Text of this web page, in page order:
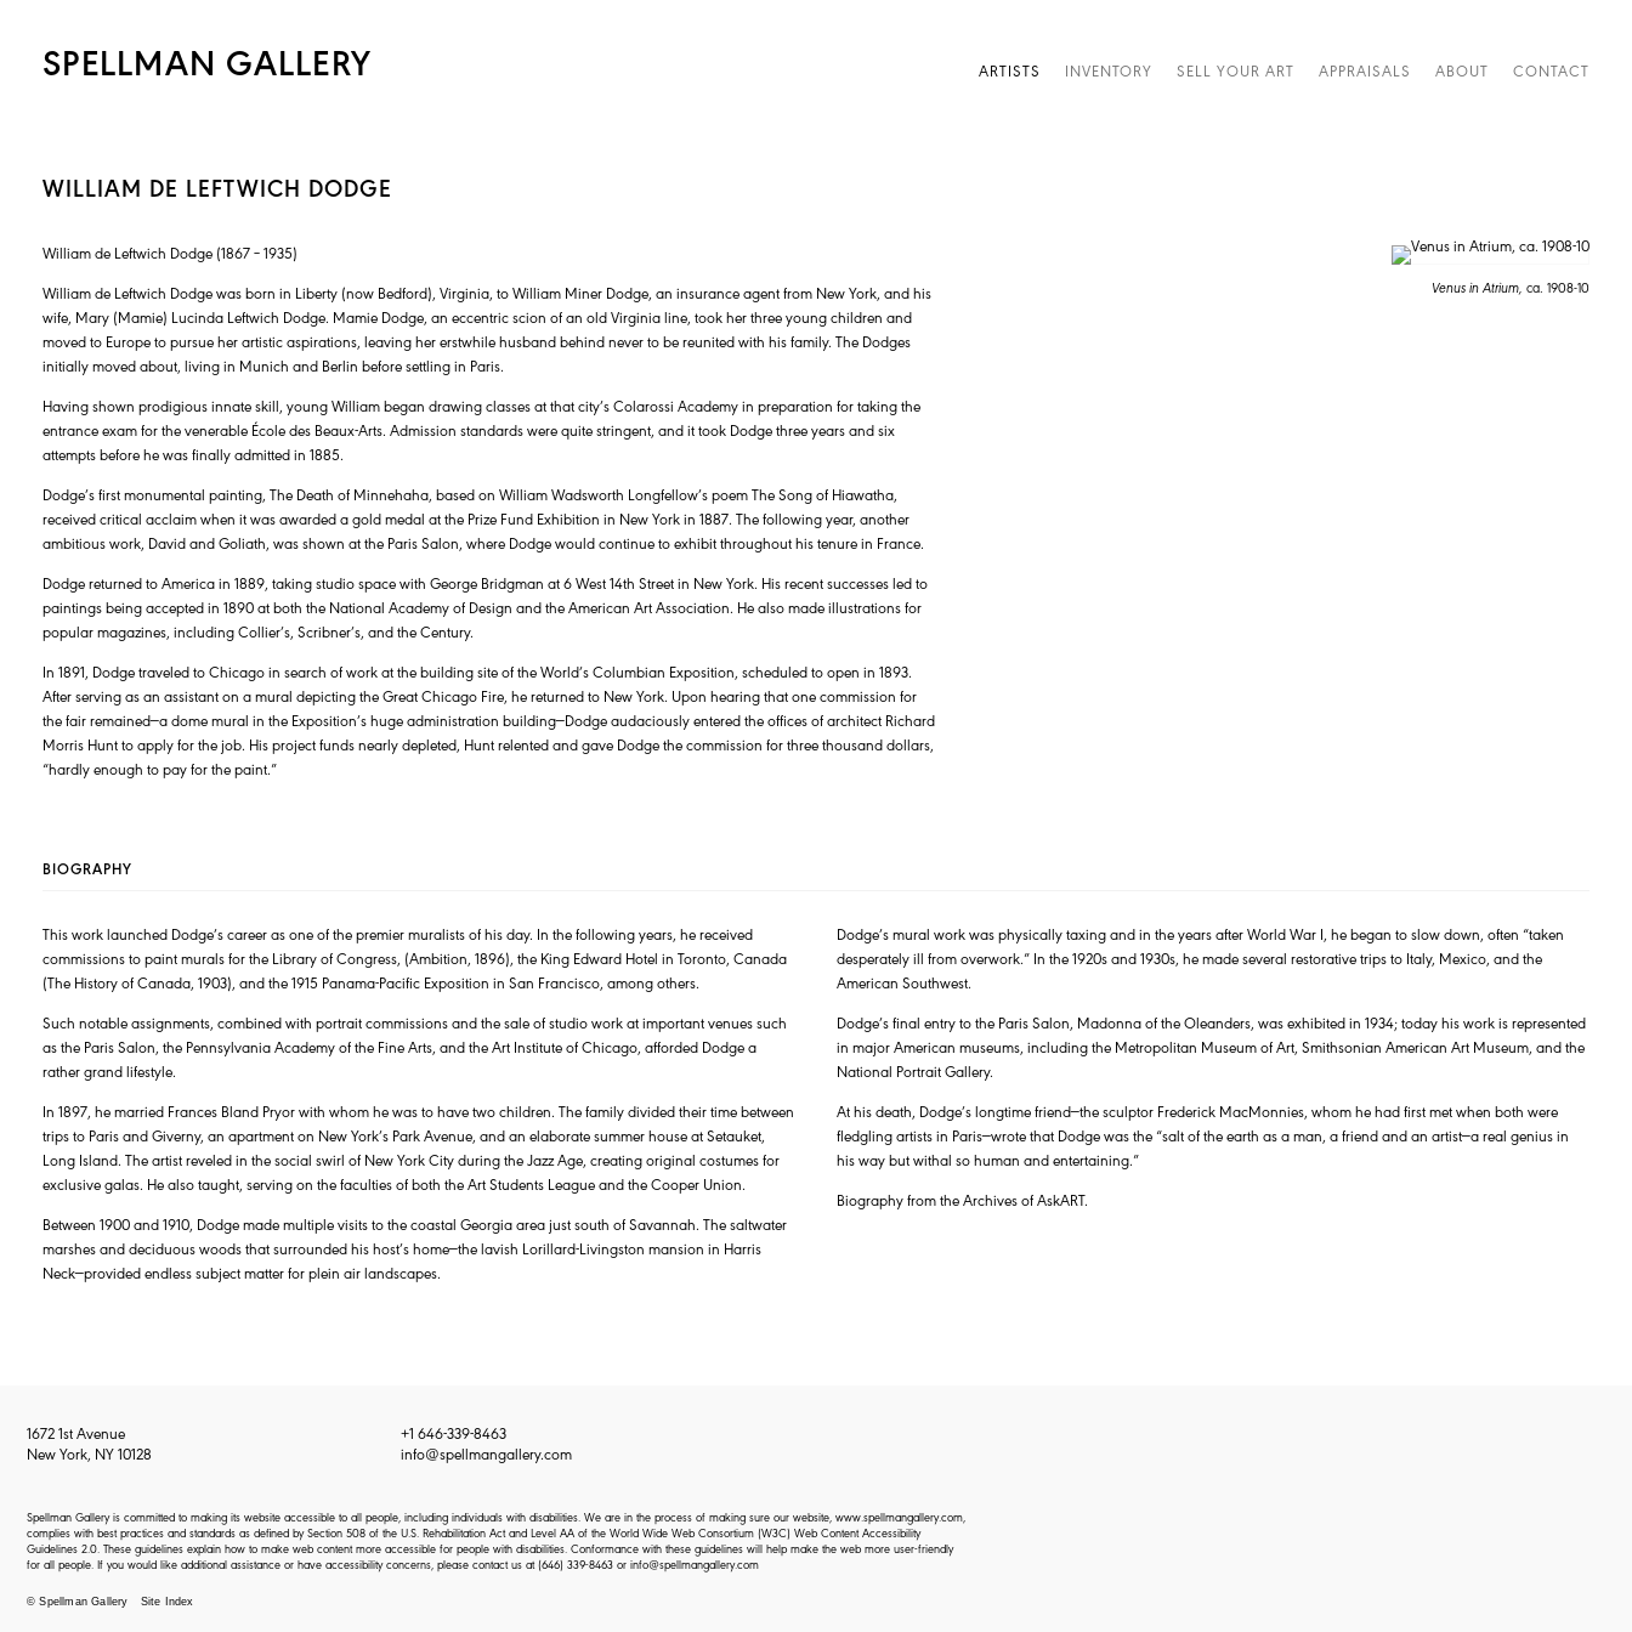
SPELLMAN GALLERY ARTISTS INVENTORY SELL YOUR ART APPRAISALS ABOUT CONTACT
WILLIAM DE LEFTWICH DODGE
Venus in Atrium, ca. 1908-10
William de Leftwich Dodge (1867 – 1935)
William de Leftwich Dodge was born in Liberty (now Bedford), Virginia, to William Miner Dodge, an insurance agent from New York, and his
wife, Mary (Mamie) Lucinda Leftwich Dodge. Mamie Dodge, an eccentric scion of an old Virginia line, took her three young children and
moved to Europe to pursue her artistic aspirations, leaving her erstwhile husband behind never to be reunited with his family. The Dodges
initially moved about, living in Munich and Berlin before settling in Paris.
Having shown prodigious innate skill, young William began drawing classes at that city’s Colarossi Academy in preparation for taking the
entrance exam for the venerable École des Beaux-Arts. Admission standards were quite stringent, and it took Dodge three years and six
attempts before he was finally admitted in 1885.
Dodge’s first monumental painting, The Death of Minnehaha, based on William Wadsworth Longfellow’s poem The Song of Hiawatha,
received critical acclaim when it was awarded a gold medal at the Prize Fund Exhibition in New York in 1887. The following year, another
ambitious work, David and Goliath, was shown at the Paris Salon, where Dodge would continue to exhibit throughout his tenure in France.
Dodge returned to America in 1889, taking studio space with George Bridgman at 6 West 14th Street in New York. His recent successes led to
paintings being accepted in 1890 at both the National Academy of Design and the American Art Association. He also made illustrations for
popular magazines, including Collier’s, Scribner’s, and the Century.
In 1891, Dodge traveled to Chicago in search of work at the building site of the World’s Columbian Exposition, scheduled to open in 1893.
After serving as an assistant on a mural depicting the Great Chicago Fire, he returned to New York. Upon hearing that one commission for
the fair remained—a dome mural in the Exposition’s huge administration building—Dodge audaciously entered the offices of architect Richard
Morris Hunt to apply for the job. His project funds nearly depleted, Hunt relented and gave Dodge the commission for three thousand dollars,
“hardly enough to pay for the paint.”
BIOGRAPHY
This work launched Dodge’s career as one of the premier muralists of his day. In the following years, he received
commissions to paint murals for the Library of Congress, (Ambition, 1896), the King Edward Hotel in Toronto, Canada
(The History of Canada, 1903), and the 1915 Panama-Pacific Exposition in San Francisco, among others.
Such notable assignments, combined with portrait commissions and the sale of studio work at important venues such
as the Paris Salon, the Pennsylvania Academy of the Fine Arts, and the Art Institute of Chicago, afforded Dodge a
rather grand lifestyle.
In 1897, he married Frances Bland Pryor with whom he was to have two children. The family divided their time between
trips to Paris and Giverny, an apartment on New York’s Park Avenue, and an elaborate summer house at Setauket,
Long Island. The artist reveled in the social swirl of New York City during the Jazz Age, creating original costumes for
exclusive galas. He also taught, serving on the faculties of both the Art Students League and the Cooper Union.
Between 1900 and 1910, Dodge made multiple visits to the coastal Georgia area just south of Savannah. The saltwater
marshes and deciduous woods that surrounded his host’s home—the lavish Lorillard-Livingston mansion in Harris
Neck—provided endless subject matter for plein air landscapes.
Dodge’s mural work was physically taxing and in the years after World War I, he began to slow down, often “taken
desperately ill from overwork.” In the 1920s and 1930s, he made several restorative trips to Italy, Mexico, and the
American Southwest.
Dodge’s final entry to the Paris Salon, Madonna of the Oleanders, was exhibited in 1934; today his work is represented
in major American museums, including the Metropolitan Museum of Art, Smithsonian American Art Museum, and the
National Portrait Gallery.
At his death, Dodge’s longtime friend—the sculptor Frederick MacMonnies, whom he had first met when both were
fledgling artists in Paris—wrote that Dodge was the “salt of the earth as a man, a friend and an artist—a real genius in
his way but withal so human and entertaining.”
Biography from the Archives of AskART.
1672 1st Avenue
New York, NY 10128
+1 646-339-8463
info@spellmangallery.com
Spellman Gallery is committed to making its website accessible to all people, including individuals with disabilities. We are in the process of making sure our website, www.spellmangallery.com,
complies with best practices and standards as defined by Section 508 of the U.S. Rehabilitation Act and Level AA of the World Wide Web Consortium (W3C) Web Content Accessibility
Guidelines 2.0. These guidelines explain how to make web content more accessible for people with disabilities. Conformance with these guidelines will help make the web more user-friendly
for all people. If you would like additional assistance or have accessibility concerns, please contact us at(646) 339-8463 or info@spellmangallery.com
© Spellman Gallery Site Index